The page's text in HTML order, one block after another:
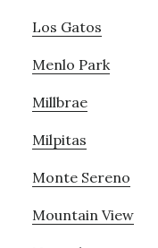
Los Gatos
Menlo Park
Millbrae
Milpitas
Monte Sereno
Mountain View